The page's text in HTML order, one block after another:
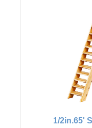
1/2in.65'